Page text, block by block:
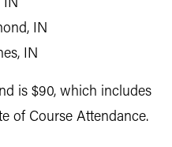
IN
IN
IN
is $90, which includes
of Course Attendance.